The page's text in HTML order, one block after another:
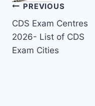
Post
navigation
PREVIOUS
CDS Exam Centres
2026- List of CDS
Exam Cities